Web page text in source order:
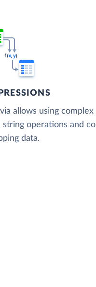
allows using complex
string operations and
data.